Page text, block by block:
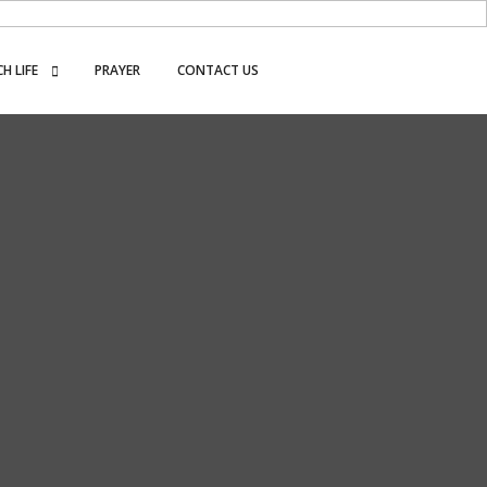
LIFE PRAYER CONTACT US